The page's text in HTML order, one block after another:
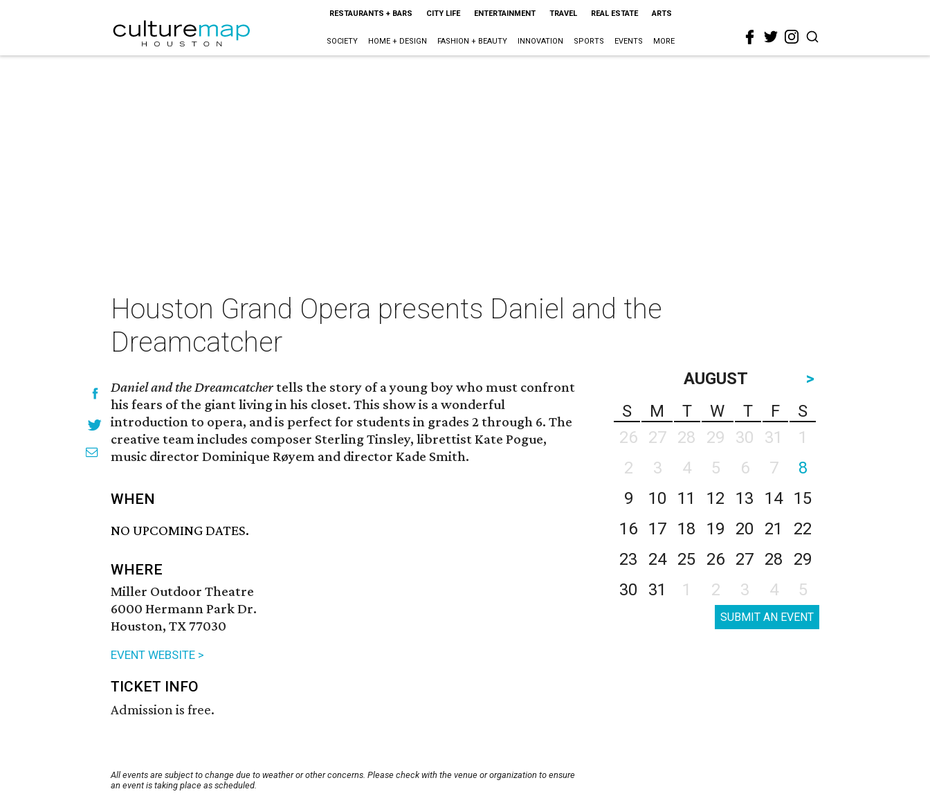
RESTAURANTS + BARS CITY LIFE ENTERTAINMENT TRAVEL REAL ESTATE ARTS
SOCIETY HOME + DESIGN FASHION + BEAUTY INNOVATION SPORTS EVENTS MORE
Houston Grand Opera presents Daniel and the
Dreamcatcher
Daniel and the Dreamcatchertells the story of a young boy who must confront
his fears of the giant living in his closet. This show is a wonderful
introduction to opera, and is perfect for students in grades 2 through 6. The
creative team includes composer Sterling Tinsley, librettist Kate Pogue,
music director Dominique Røyem and director Kade Smith.
WHEN
NO UPCOMING DATES.
WHERE
Miller Outdoor Theatre
6000 Hermann Park Dr.
Houston, TX 77030
EVENT WEBSITE >
TICKET INFO
Admission is free.
All events are subject to change due to weather or other concerns. Please check with the venue or organization to ensure
an event is taking place as scheduled.
AUGUST
>
S
M T W T F
S
26
27 28 29 30 31
1
2
3 4 5 6 7
8
9
10 11 12 13 14
15
16
17 18 19 20 21
22
23
24 25 26 27 28
29
30
31 1 2 3 4 5
SUBMIT AN EVENT